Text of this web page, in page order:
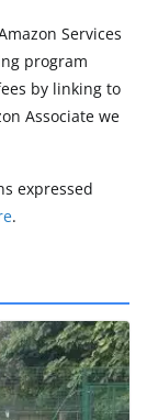
Services
program
by linking to
Associate we
expressed
.